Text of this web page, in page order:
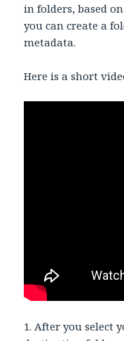
in folders, based
you can create a
metadata.
Here is a short
1. After you select